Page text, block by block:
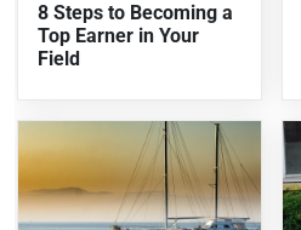
8 Steps to Becoming a
Top Earner in Your
Field